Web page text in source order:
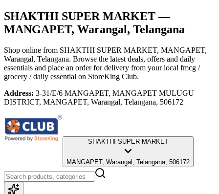
SHAKTHI SUPER MARKET—
MANGAPET, Warangal, Telangana
Shop online from SHAKTHI SUPER MARKET, MANGAPET,
Warangal, Telangana. Browse the latest deals, offers and daily
essentials and place an order for delivery from your local fmcg /
grocery / daily essential on StoreKing Club.
Address: 3-31/E/6 MANGAPET, MANGAPET MULUGU
DISTRICT, MANGAPET, Warangal, Telangana, 506172
SHAKTHI SUPER MARKET
MANGAPET, Warangal, Telangana, 506172